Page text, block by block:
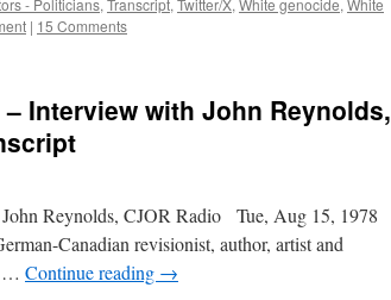
- Politicians, Transcript, Twitter/X, White genocide, White
| 15 Comments
Interview with John Reynolds,
Reynolds, CJOR Radio Tue, Aug 15, 1978
Canadian revisionist, author, artist and
… Continue reading →